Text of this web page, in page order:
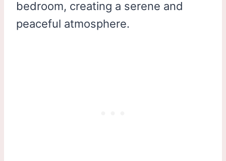
bedroom, creating a serene and
peaceful atmosphere.